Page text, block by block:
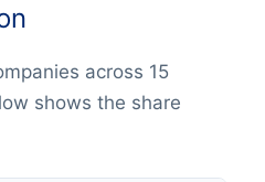
across 15
shows the share